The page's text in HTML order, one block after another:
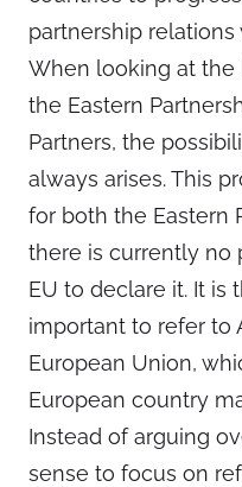
partnership relations
When looking at
the Eastern
Partners, the
always arises. This
for both the Eastern
there is currently no
EU to declare it. It is
important to refer to
European Union,
European country
Instead of arguing
sense to focus on